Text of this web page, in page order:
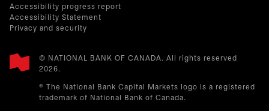
Accessibility progress report
Accessibility Statement
Privacy and security
© NATIONAL BANK OF CANADA. All rights reserved
2026.​
® The National Bank Capital Markets logo is a registered
trademark of National Bank of Canada.